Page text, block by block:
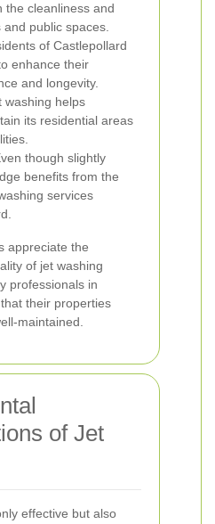
the cleanliness and
public spaces.
of Castlepollard
enhance their
and longevity.
washing helps
its residential areas
though slightly
benefits from the
services
appreciate the
of jet washing
professionals in
their properties
maintained.
of Jet
effective but also